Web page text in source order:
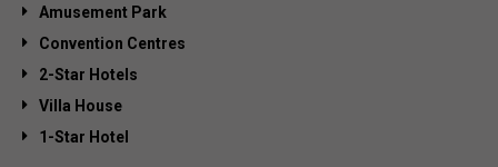
Amusement Park
Convention Centres
2-Star Hotels
Villa House
1-Star Hotel